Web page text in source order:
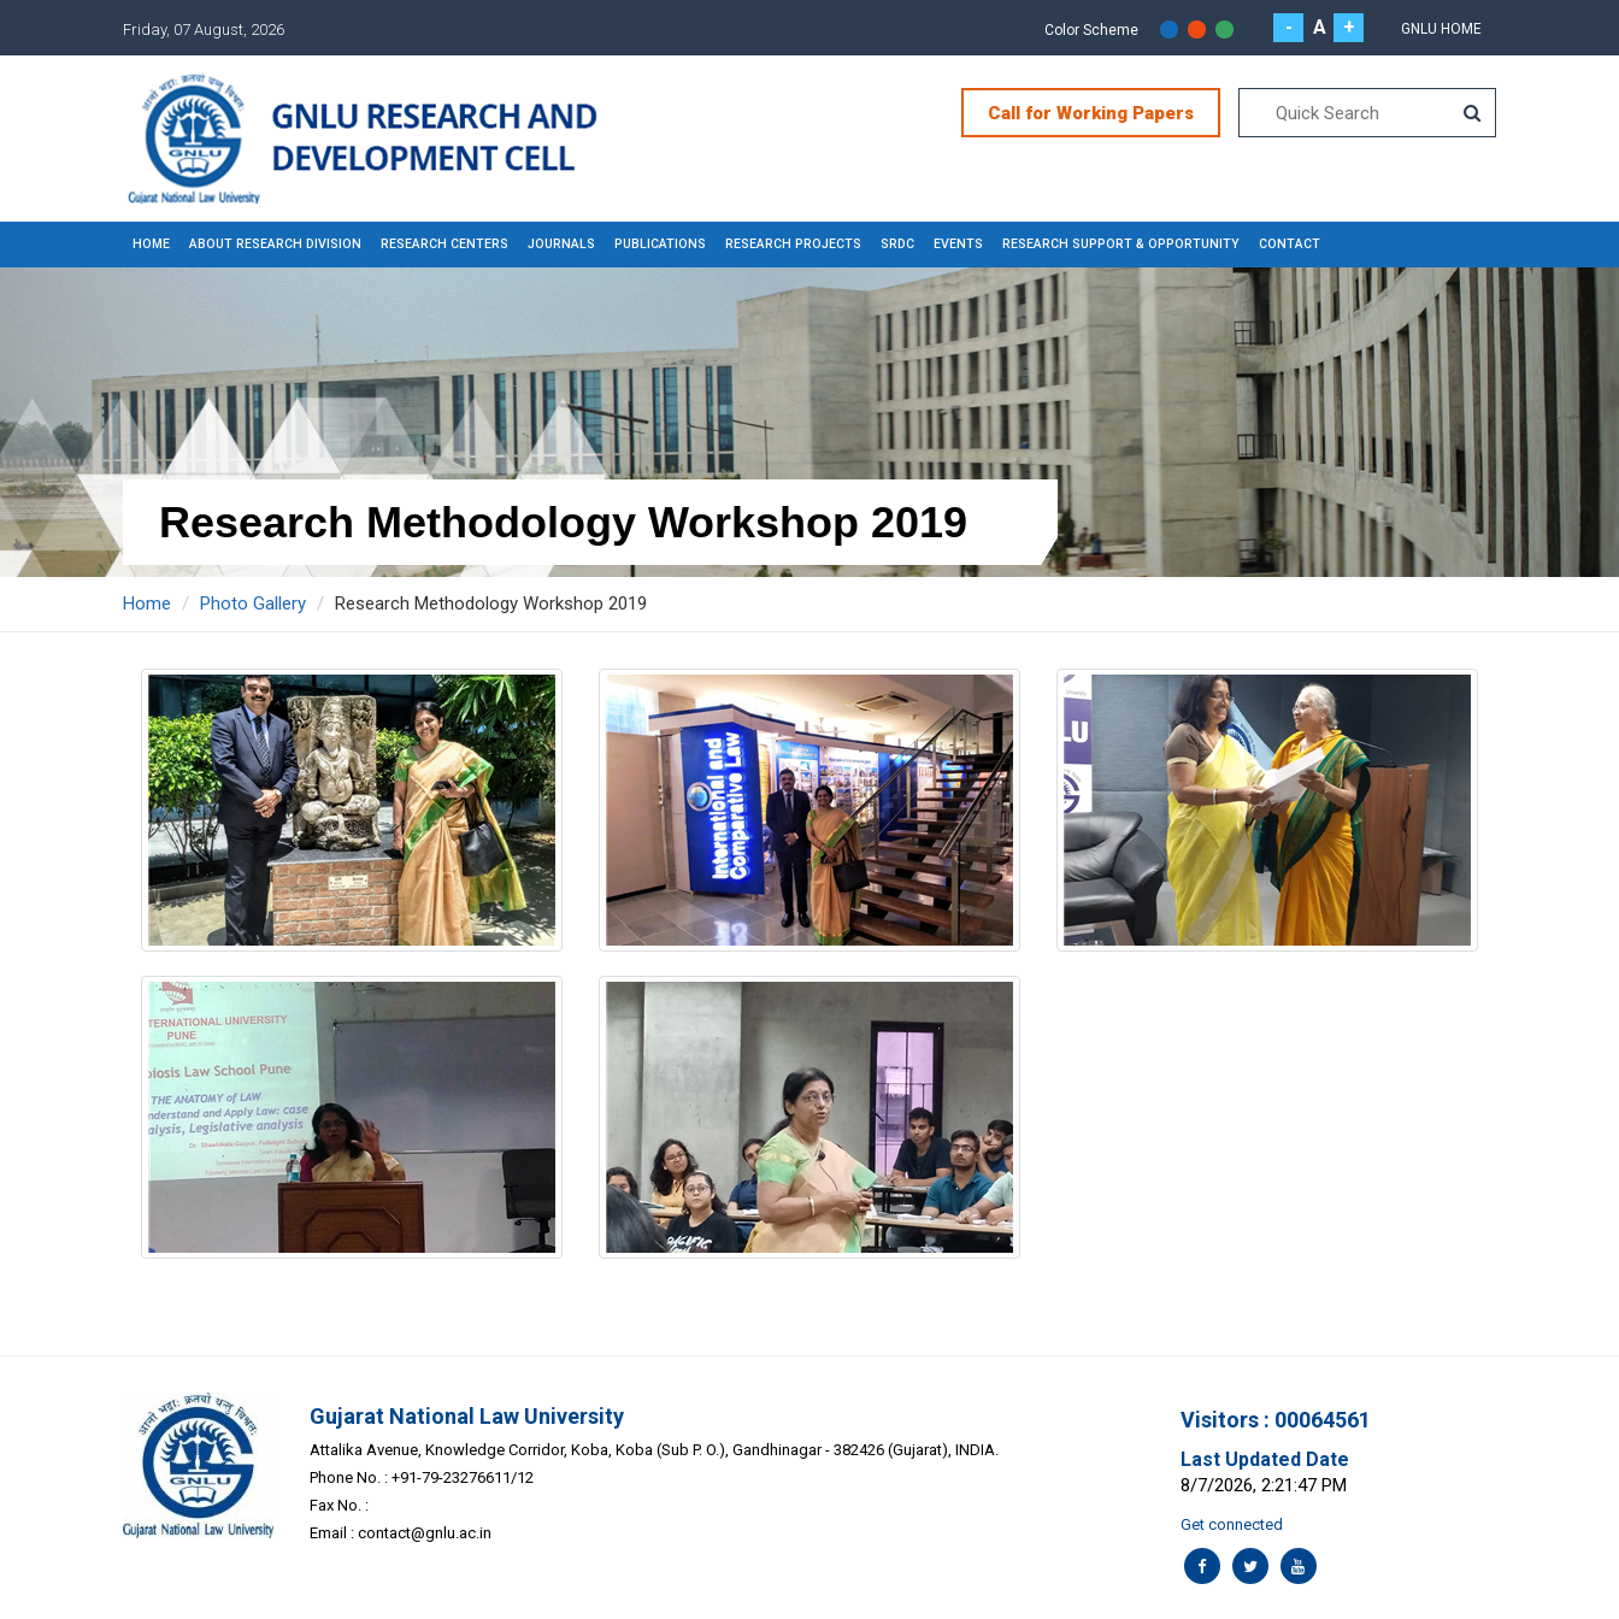
Friday, 07 August, 2026 Color Scheme - A + GNLU HOME
Call for Working Papers
HOME ABOUT RESEARCH DIVISION RESEARCH CENTERS JOURNALS PUBLICATIONS RESEARCH PROJECTS SRDC EVENTS RESEARCH SUPPORT & OPPORTUNITY CONTACT
Research Methodology Workshop 2019
Home Photo Gallery Research Methodology Workshop 2019
Gujarat National Law University
Attalika Avenue, Knowledge Corridor, Koba, Koba (Sub P. O.), Gandhinagar - 382426 (Gujarat), INDIA.
Phone No. : +91-79-23276611/12
Fax No. :
Email : contact@gnlu.ac.in
Visitors : 00064561
Last Updated Date
8/7/2026, 2:21:47 PM
Get connected